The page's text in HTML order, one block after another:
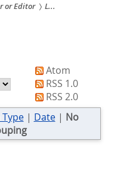
or Editor
L...
Atom
RSS 1.0
RSS 2.0
| Date| No